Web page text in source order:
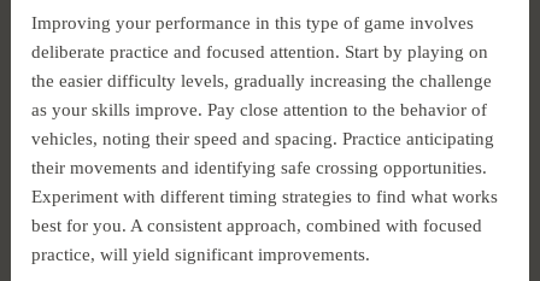
Improving your performance in this type of game involves
deliberate practice and focused attention. Start by playing on
the easier difficulty levels, gradually increasing the challenge
as your skills improve. Pay close attention to the behavior of
vehicles, noting their speed and spacing. Practice anticipating
their movements and identifying safe crossing opportunities.
Experiment with different timing strategies to find what works
best for you. A consistent approach, combined with focused
practice, will yield significant improvements.